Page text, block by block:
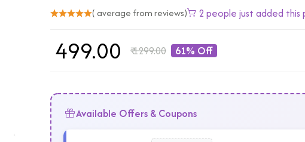
( average from reviews) 2 people just added
499.00 ₹1299.00 61% Off
Available Offers & Coupons